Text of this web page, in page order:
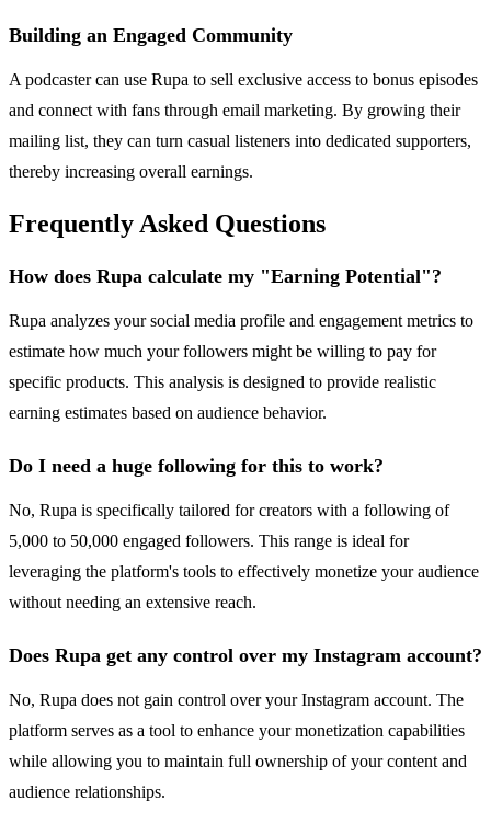
Building an Engaged Community
A podcaster can use Rupa to sell exclusive access to bonus episodes
and connect with fans through email marketing. By growing their
mailing list, they can turn casual listeners into dedicated supporters,
thereby increasing overall earnings.
Frequently Asked Questions
How does Rupa calculate my "Earning Potential"?
Rupa analyzes your social media profile and engagement metrics to
estimate how much your followers might be willing to pay for
specific products. This analysis is designed to provide realistic
earning estimates based on audience behavior.
Do I need a huge following for this to work?
No, Rupa is specifically tailored for creators with a following of
5,000 to 50,000 engaged followers. This range is ideal for
leveraging the platform's tools to effectively monetize your audience
without needing an extensive reach.
Does Rupa get any control over my Instagram account?
No, Rupa does not gain control over your Instagram account. The
platform serves as a tool to enhance your monetization capabilities
while allowing you to maintain full ownership of your content and
audience relationships.